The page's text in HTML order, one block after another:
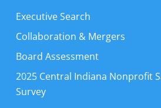
Executive Search
Collaboration & Mergers
Board Assessment
2025 Central Indiana Nonprofit
Survey